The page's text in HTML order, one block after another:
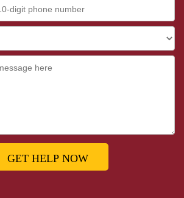
GET HELP NOW